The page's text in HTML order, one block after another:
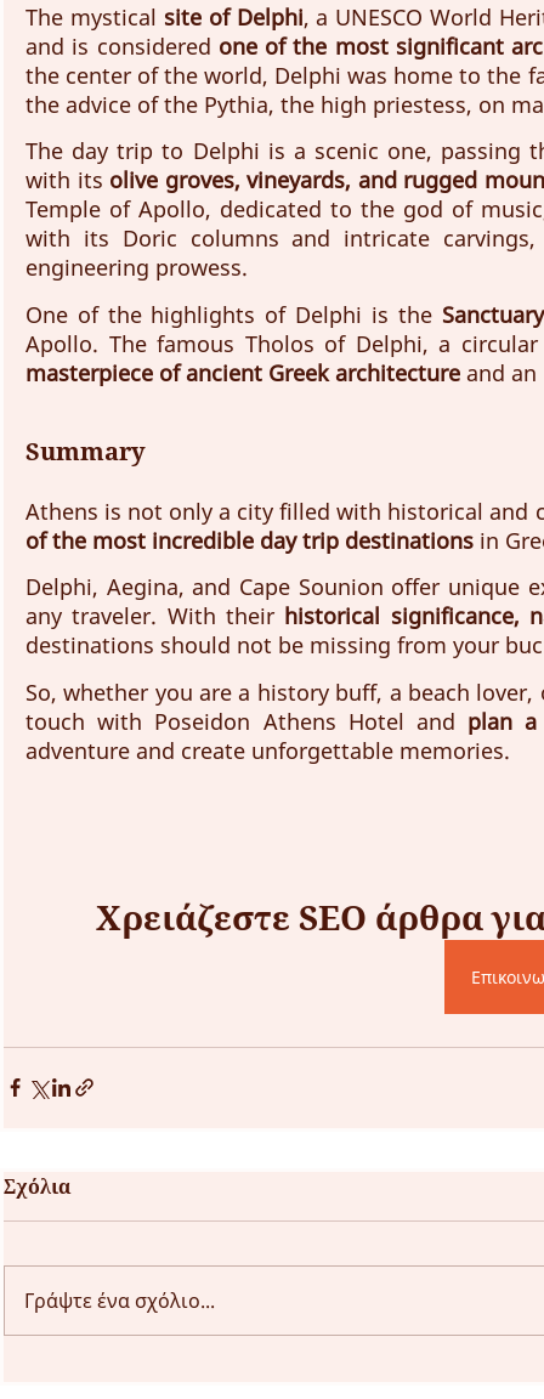
The mystical site of Delphi, a UNESCO World
and is considered one of the most significant
the center of the world, Delphi was home to the
the advice of the Pythia, the high priestess, on
The day trip to Delphi is a scenic one, passing
with its olive groves, vineyards, and rugged
Temple of Apollo, dedicated to the god of
with its Doric columns and intricate
engineering prowess.
One of the highlights of Delphi is the
Apollo. The famous Tholos of Delphi, a
masterpiece of ancient Greek architecture and
Summary
Athens is not only a city filled with historical and
of the most incredible day trip destinations in
Delphi, Aegina, and Cape Sounion offer unique
any traveler. With their historical significance,
destinations should not be missing from your
So, whether you are a history buff, a beach
touch with Poseidon Athens Hotel and plan
adventure and create unforgettable memories.
Χρειάζεστε SEO άρθρα
Σχόλια
Γράψτε ένα σχόλιο...